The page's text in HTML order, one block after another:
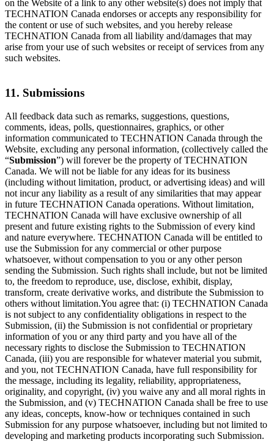
on the Website of a link to any other website(s) does not imply that
TECHNATION Canada endorses or accepts any responsibility for
the content or use of such websites, and you hereby release
TECHNATION Canada from all liability and/damages that may
arise from your use of such websites or receipt of services from any
such websites.
11. Submissions
All feedback data such as remarks, suggestions, questions,
comments, ideas, polls, questionnaires, graphics, or other
information communicated to TECHNATION Canada through the
Website, excluding any personal information, (collectively called the
“Submission”) will forever be the property of TECHNATION
Canada. We will not be liable for any ideas for its business
(including without limitation, product, or advertising ideas) and will
not incur any liability as a result of any similarities that may appear
in future TECHNATION Canada operations. Without limitation,
TECHNATION Canada will have exclusive ownership of all
present and future existing rights to the Submission of every kind
and nature everywhere. TECHNATION Canada will be entitled to
use the Submission for any commercial or other purpose
whatsoever, without compensation to you or any other person
sending the Submission. Such rights shall include, but not be limited
to, the freedom to reproduce, use, disclose, exhibit, display,
transform, create derivative works, and distribute the Submission to
others without limitation.You agree that: (i) TECHNATION Canada
is not subject to any confidentiality obligations in respect to the
Submission, (ii) the Submission is not confidential or proprietary
information of you or any third party and you have all of the
necessary rights to disclose the Submission to TECHNATION
Canada, (iii) you are responsible for whatever material you submit,
and you, not TECHNATION Canada, have full responsibility for
the message, including its legality, reliability, appropriateness,
originality, and copyright, (iv) you waive any and all moral rights in
the Submission, and (v) TECHNATION Canada shall be free to use
any ideas, concepts, know-how or techniques contained in such
Submission for any purpose whatsoever, including but not limited to
developing and marketing products incorporating such Submission.